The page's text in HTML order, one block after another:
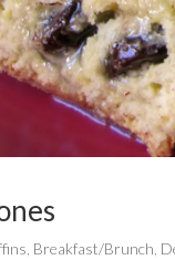
Breakfast/Brunch